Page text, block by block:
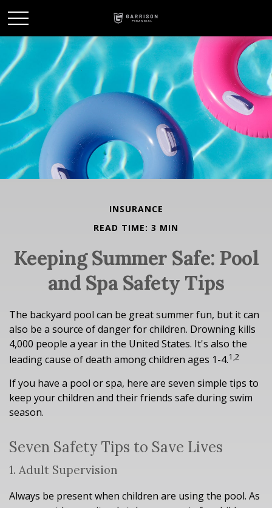
INSURANCE
READ TIME: 3 MIN
Keeping Summer Safe: Pool
and Spa Safety Tips
The backyard pool can be great summer fun, but it can
also be a source of danger for children. Drowning kills
4,000 people a year in the United States. It's also the
leading cause of death among children ages 1-4.1,2
If you have a pool or spa, here are seven simple tips to
keep your children and their friends safe during swim
season.
Seven Safety Tips to Save Lives
1. Adult Supervision
Always be present when children are using the pool. As